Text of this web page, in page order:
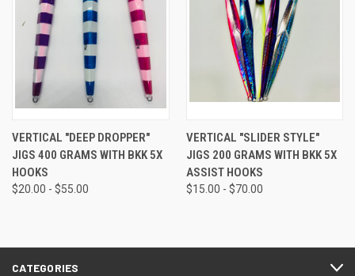
VERTICAL "DEEP DROPPER"
JIGS 400 GRAMS WITH BKK 5X
HOOKS
$20.00 - $55.00
VERTICAL "SLIDER STYLE"
JIGS 200 GRAMS WITH BKK 5X
ASSIST HOOKS
$15.00 - $70.00
CATEGORIES